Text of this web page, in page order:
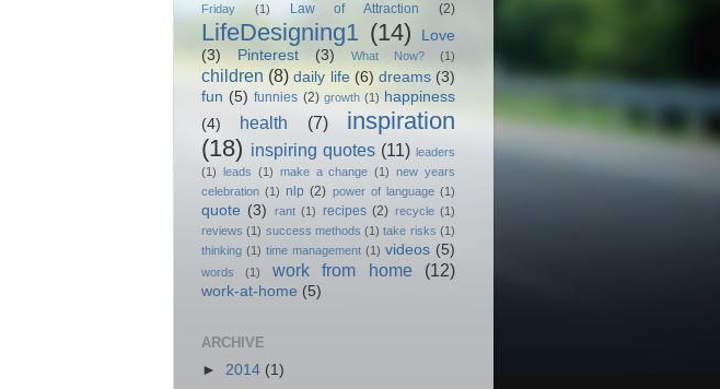
Friday (1) Law of Attraction (2)
LifeDesigning1 (14)
Love
(3)
Pinterest (3) What Now? (1)
children (8) daily life (6) dreams (3)
fun (5) funnies (2) growth (1) happiness
(4)
health (7)
inspiration
(18) inspiring quotes (11) leaders
(1)
leads (1) make a change (1) new years
celebration (1) nlp (2) power of language (1)
quote (3) rant (1) recipes (2) recycle (1)
reviews (1) success methods (1) take risks (1)
thinking (1) time management (1) videos (5)
words (1) work from home (12)
work-at-home (5)
ARCHIVE
► 2014 (1)